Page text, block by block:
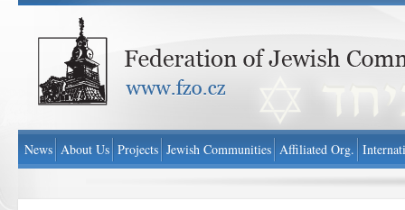
Federation of Jewish Communities in Czech Republic - www.fzo.cz
News About Us Projects Jewish Communities Affiliated Org.